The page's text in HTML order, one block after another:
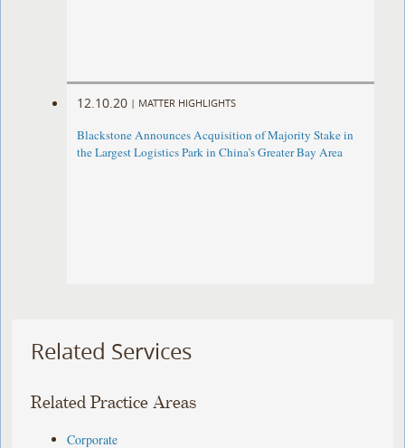
12.10.20 | MATTER HIGHLIGHTS
Blackstone Announces Acquisition of Majority Stake in
the Largest Logistics Park in China’s Greater Bay Area
Related Services
Related Practice Areas
Corporate